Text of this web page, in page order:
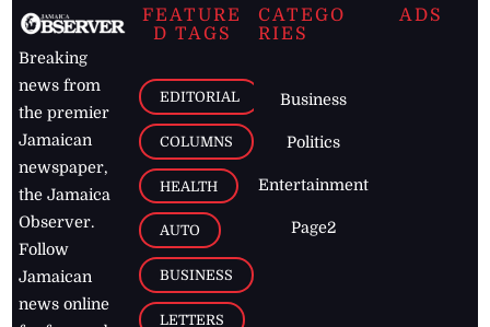
Breaking
news from
the premier
Jamaican
newspaper,
the Jamaica
Observer.
Follow
Jamaican
news online
FEATURE
D TAGS
EDITORIAL
COLUMNS
HEALTH
AUTO
BUSINESS
LETTERS
CATEGO
RIES
Business
Politics
Entertainment
Page2
ADS